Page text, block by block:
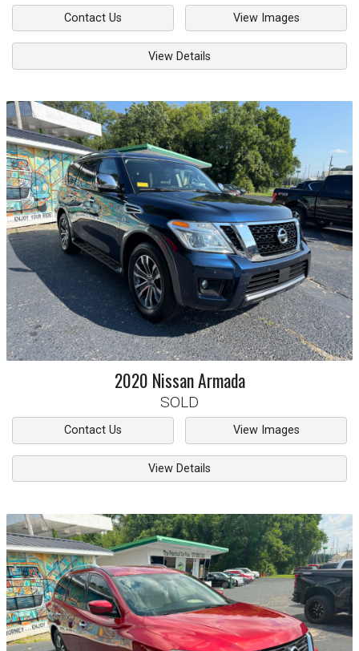
Contact Us View Images
View Details
2020 NissanArmada
SOLD
Contact Us View Images
View Details